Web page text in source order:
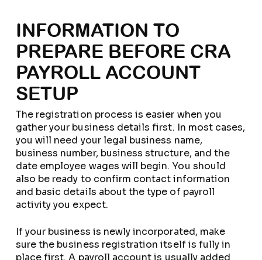
INFORMATION TO
PREPARE BEFORE CRA
PAYROLL ACCOUNT
SETUP
The registration process is easier when you
gather your business details first. In most cases,
you will need your legal business name,
business number, business structure, and the
date employee wages will begin. You should
also be ready to confirm contact information
and basic details about the type of payroll
activity you expect.
If your business is newly incorporated, make
sure the business registration itself is fully in
place first. A payroll account is usually added